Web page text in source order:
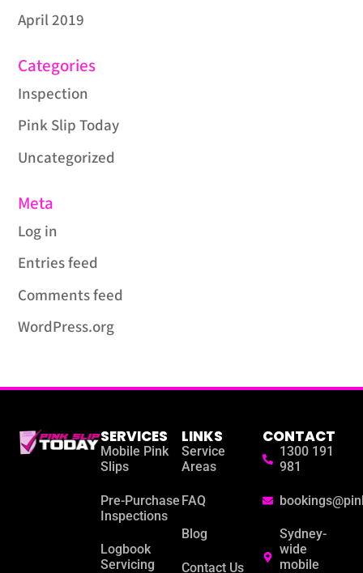
April 2019
Categories
Inspection
Pink Slip Today
Uncategorized
Meta
Log in
Entries feed
Comments feed
WordPress.org
SERVICES
Mobile Pink
Slips
Pre-Purchase
Inspections
Logbook
Servicing
LINKS
Service
Areas
FAQ
Blog
Contact Us
CONTACT
1300 191
981
Sydney-
wide
mobile